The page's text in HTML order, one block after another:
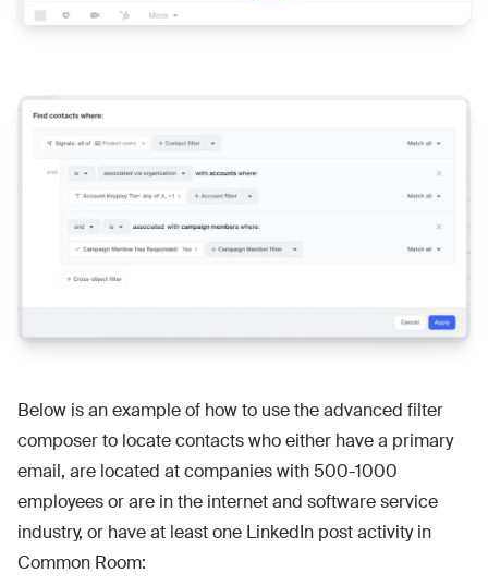
Below is an example of how to use the advanced filter
composer to locate contacts who either have a primary
email, are located at companies with 500-1000
employees or are in the internet and software service
industry, or have at least one LinkedIn post activity in
Common Room: